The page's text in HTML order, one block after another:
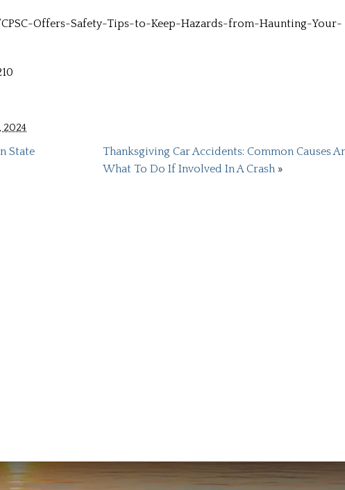
Offers-Safety-Tips-to-Keep-Hazards-from-Haunting-Your-
2024
State
Thanksgiving Car Accidents: Common Causes
What To Do If Involved In A Crash »
His